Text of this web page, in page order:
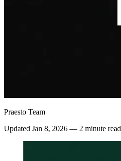
Praesto Team
Updated Jan 8, 2026 — 2 minute read